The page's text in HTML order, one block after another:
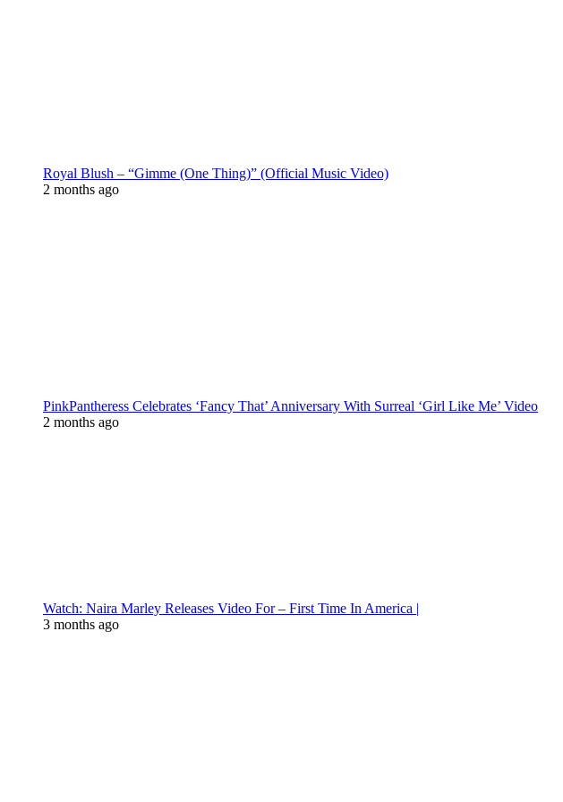
Royal Blush – “Gimme (One Thing)” (Official Music Video)
2 months ago
PinkPantheress Celebrates ‘Fancy That’ Anniversary With Surreal ‘Girl Like Me’ Video
2 months ago
Watch: Naira Marley Releases Video For – First Time In America |
3 months ago